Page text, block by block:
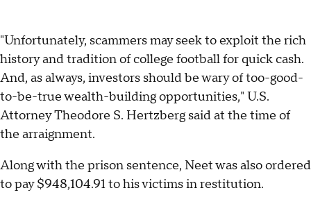
"Unfortunately, scammers may seek to exploit the rich
history and tradition of college football for quick cash.
And, as always, investors should be wary of too-good-
to-be-true wealth-building opportunities," U.S.
Attorney Theodore S. Hertzberg said at the time of
the arraignment.
Along with the prison sentence, Neet was also ordered
to pay $948,104.91 to his victims in restitution.